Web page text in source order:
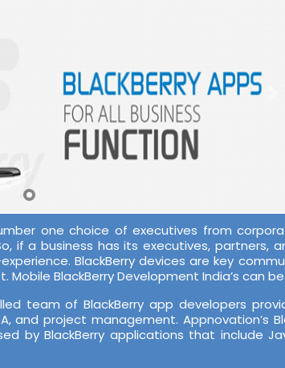
one choice of executives from
if a business has its executives, partners,
BlackBerry devices are key
BlackBerry Development India’s can
team of BlackBerry app developers
and project management. Appnovation’s
by BlackBerry applications that include